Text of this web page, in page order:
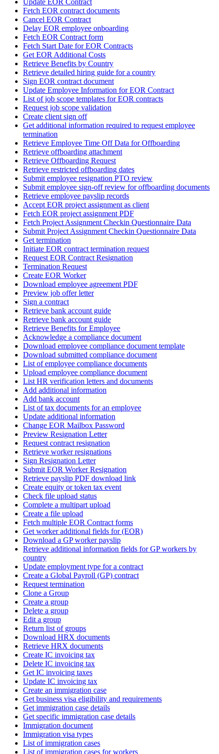
Fetch EOR contract documents
Cancel EOR Contract
Delay EOR employee onboarding
Fetch EOR Contract form
Fetch Start Date for EOR Contracts
Get EOR Additional Costs
Retrieve Benefits by Country
Retrieve detailed hiring guide for a country
Sign EOR contract document
Update Employee Information for EOR Contract
List of job scope templates for EOR contracts
Request job scope validation
Create client sign off
Get additional information required to request employee
termination
Retrieve Employee Time Off Data for Offboarding
Retrieve offboarding attachment
Retrieve Offboarding Request
Retrieve restricted offboarding dates
Submit employee resignation PTO review
Submit employee sign-off review for offboarding documents
Retrieve employee payslip records
Accept EOR project assignment as client
Fetch EOR project assignment PDF
Fetch Project Assignment Checkin Questionnaire Data
Submit Project Assignment Checkin Questionnaire Data
Get termination
Initiate EOR contract termination request
Request EOR Contract Resignation
Termination Request
Create EOR Worker
Download employee agreement PDF
Preview job offer letter
Sign a contract
Retrieve bank account guide
Retrieve bank account guide
Retrieve Benefits for Employee
Acknowledge a compliance document
Download employee compliance document template
Download submitted compliance document
List of employee compliance documents
Upload employee compliance document
List HR verification letters and documents
Add additional information
Add bank account
List of tax documents for an employee
Update additional information
Change EOR Mailbox Password
Preview Resignation Letter
Request contract resignation
Retrieve worker resignations
Sign Resignation Letter
Submit EOR Worker Resignation
Retrieve payslip PDF download link
Create equity or token tax event
Check file upload status
Complete a multipart upload
Create a file upload
Fetch multiple EOR Contract forms
Get worker additional fields for (EOR)
Download a GP worker payslip
Retrieve additional information fields for GP workers by
country
Update employment type for a contract
Create a Global Payroll (GP) contract
Request termination
Clone a Group
Create a group
Delete a group
Edit a group
Return list of groups
Download HRX documents
Retrieve HRX documents
Create IC invoicing tax
Delete IC invoicing tax
Get IC invoicing taxes
Update IC invoicing tax
Create an immigration case
Get business visa eligibility and requirements
Get immigration case details
Get specific immigration case details
Immigration document
Immigration visa types
List of immigration cases
List of immigration cases for workers